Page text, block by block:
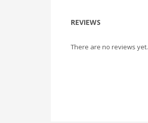
REVIEWS
There are no reviews yet.